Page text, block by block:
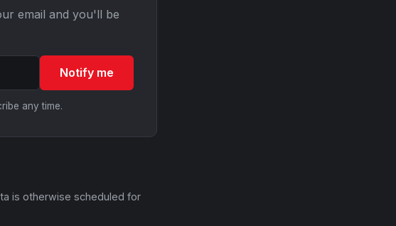
email and you'll be
Notify me
any time.
is otherwise scheduled for